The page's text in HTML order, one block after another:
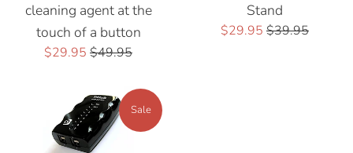
cleaning agent at the
touch of a button
Sale
$29.95 Regular
$49.95
Stand
Sale
$29.95 Regular
$39.95
Sale